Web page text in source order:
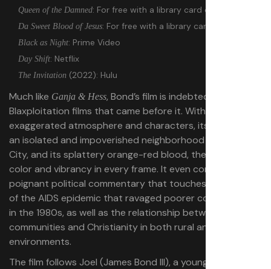
Queen of the Damned: For free with a library card on Hoopla
Da Sweet Blood of Jesus: For free with a library card on Hoopla
Black as Night: Prime Video
Day Shift: Netflix
The Invitation (2022): Hulu
Much like Ganja & Hess, Bond’s film is indebted to the
Blaxploitation films that came before it. With its
exaggerated atmosphere and characters, its setting in
an isolated and impoverished neighborhood of New York
City, and its splattery orange-red blood, the film oozes
color and vibrancy in every frame. It even comes with
poignant political commentary that touches on aspects
of the AIDS epidemic that ravaged poorer communities
in the 1980s, as well as the relationship between Black
communities and Christianity in both rural and urban
environments.
The film follows Joel (James Bond III), a young man raised